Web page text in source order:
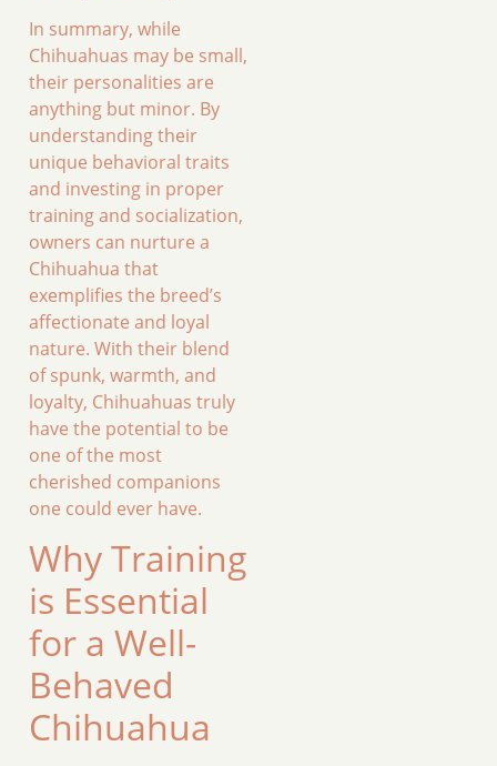
In summary, while
Chihuahuas may be small,
their personalities are
anything but minor. By
understanding their
unique behavioral traits
and investing in proper
training and socialization,
owners can nurture a
Chihuahua that
exemplifies the breed’s
affectionate and loyal
nature. With their blend
of spunk, warmth, and
loyalty, Chihuahuas truly
have the potential to be
one of the most
cherished companions
one could ever have.
Why Training
is Essential
for a Well-
Behaved
Chihuahua